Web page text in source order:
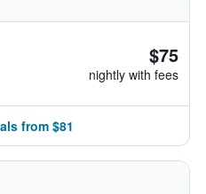
$75
nightly with fees
from $81